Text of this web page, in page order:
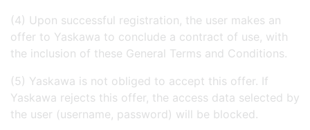
(4) Upon successful registration, the user makes an
offer to Yaskawa to conclude a contract of use, with
the inclusion of these General Terms and Conditions.
(5) Yaskawa is not obliged to accept this offer. If
Yaskawa rejects this offer, the access data selected by
the user (username, password) will be blocked.